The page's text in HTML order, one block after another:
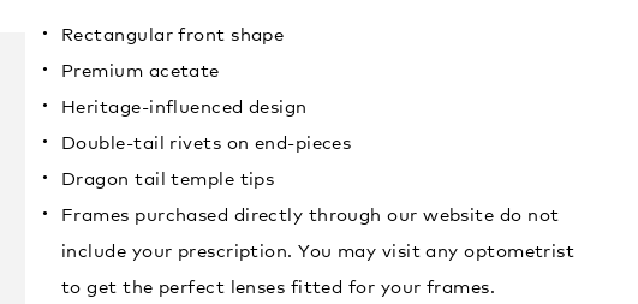
Rectangular front shape
Premium acetate
Heritage-influenced design
Double-tail rivets on end-pieces
Dragon tail temple tips
Frames purchased directly through our website do not
include your prescription. You may visit any optometrist
to get the perfect lenses fitted for your frames.